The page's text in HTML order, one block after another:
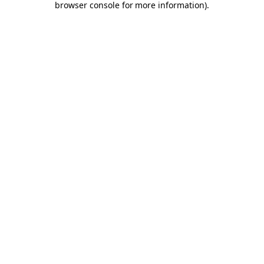
browser console for more information).